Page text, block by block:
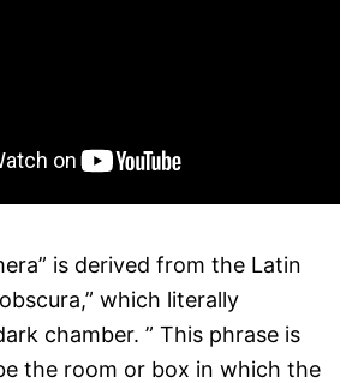
is derived from the Latin
which literally
chamber. ” This phrase is
the room or box in which the